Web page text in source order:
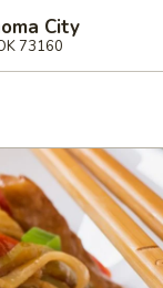
City
73160